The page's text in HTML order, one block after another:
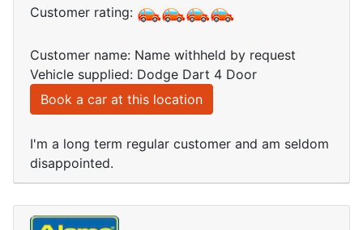
Customer rating:
Customer name: Name withheld by request
Vehicle supplied: Dodge Dart 4 Door
Book a car at this location
I'm a long term regular customer and am seldom
disappointed.